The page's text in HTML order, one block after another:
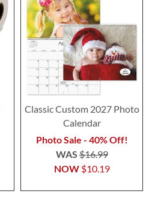
Classic Custom 2027 Photo
Calendar
Photo Sale - 40% Off!
NOW $10.19
WAS$16.99